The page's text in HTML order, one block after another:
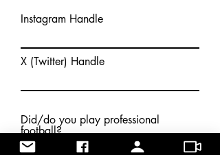
Instagram Handle
X (Twitter) Handle
Did/do you play professional
football?